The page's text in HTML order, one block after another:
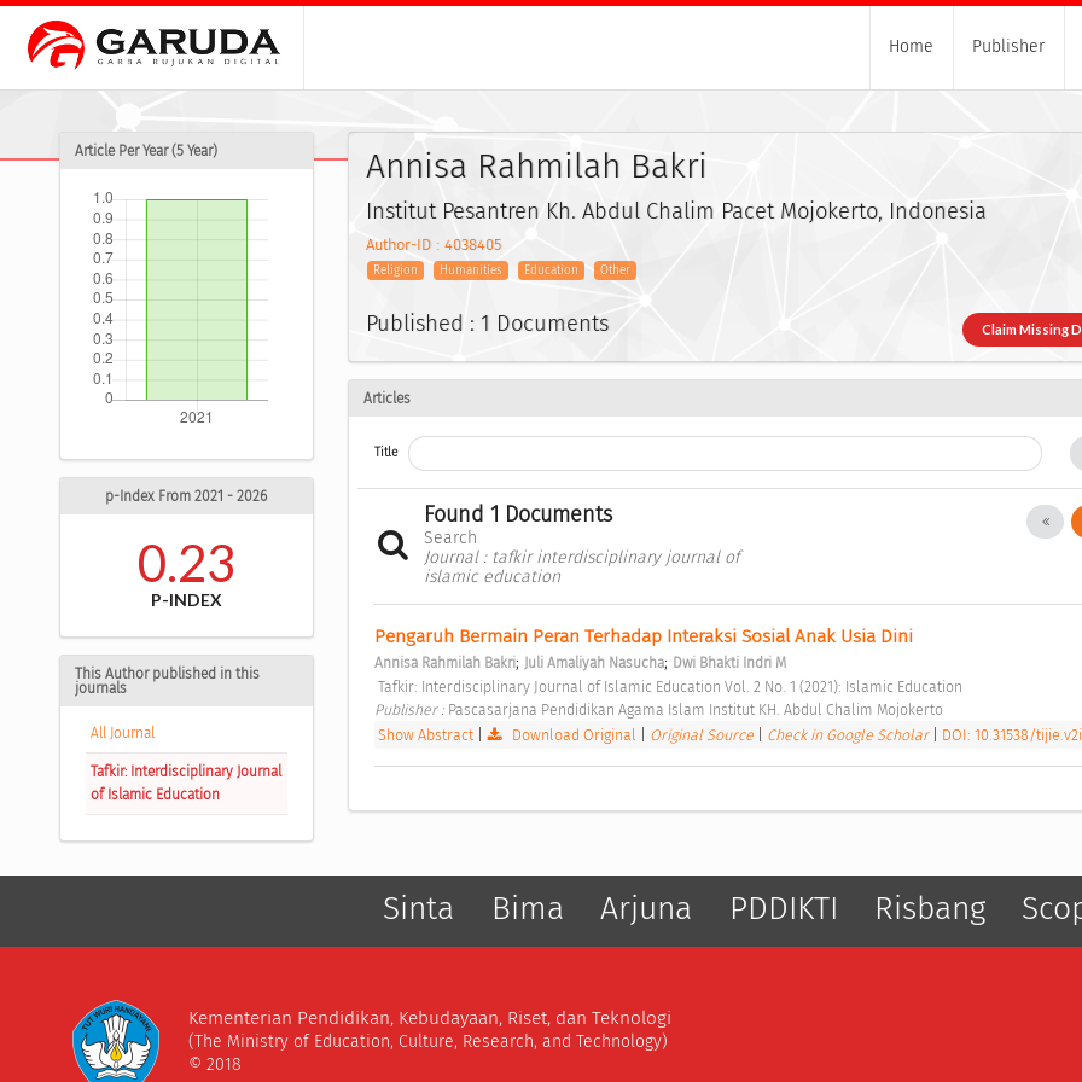
Home Publisher
Article Per Year (5 Year)
p-Index From 2021 - 2026
0.23
P-INDEX
This Author published in this
journals
All Journal
Tafkir: Interdisciplinary Journal
of Islamic Education
Annisa Rahmilah Bakri
Institut Pesantren Kh. Abdul Chalim Pacet Mojokerto, Indonesia
Author-ID : 4038405
Religion Humanities Education Other
Published : 1 Documents Claim Missing
Articles
Title
Found 1 Documents
Search
Journal : tafkir interdisciplinary journal of
islamic education
Pengaruh Bermain Peran Terhadap Interaksi Sosial Anak Usia Dini
Annisa Rahmilah Bakri; Juli Amaliyah Nasucha; Dwi Bhakti Indri M
Tafkir: Interdisciplinary Journal of Islamic Education Vol. 2 No. 1 (2021): Islamic Education
Publisher : Pascasarjana Pendidikan Agama Islam Institut KH. Abdul Chalim Mojokerto
Show Abstract| Download Original Original Source Check in Google Scholar DOI: 10.31538/
Sinta Bima Arjuna PDDIKTI Risbang
Kementerian Pendidikan, Kebudayaan, Riset, dan Teknologi
(The Ministry of Education, Culture, Research, and Technology)
© 2018